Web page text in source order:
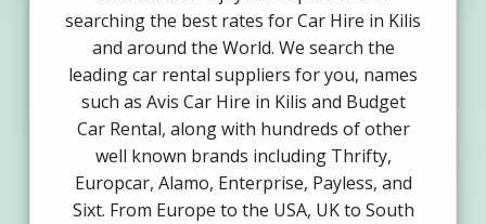
searching the best rates for Car Hire in Kilis
and around the World. We search the
leading car rental suppliers for you, names
such as Avis Car Hire in Kilis and Budget
Car Rental, along with hundreds of other
well known brands including Thrifty,
Europcar, Alamo, Enterprise, Payless, and
Sixt. From Europe to the USA, UK to South